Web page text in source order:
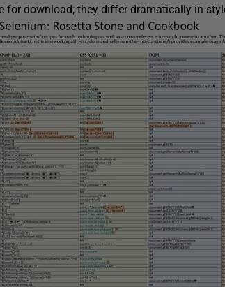
for download; they differ dramatically in